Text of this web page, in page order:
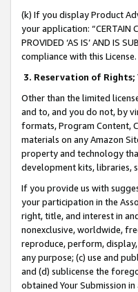
(k) If you display Product
your application: “CERTAIN
PROVIDED ‘AS IS’ AND IS
compliance with this License.
3. Reservation of Rights;
Other than the limited
and to, and you do not, by
formats, Program Content,
materials on any Amazon
property and technology
development kits, libraries,
If you provide us with
your participation in the
right, title, and interest in
nonexclusive, worldwide,
reproduce, perform,
any purpose; (c) use and
and (d) sublicense the
obtained Your Submission